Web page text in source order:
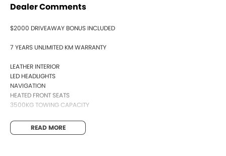
Dealer Comments
$2000 DRIVEAWAY BONUS INCLUDED
7 YEARS UNLIMITED KM WARRANTY
LEATHER INTERIOR
LED HEADLIGHTS
NAVIGATION
HEATED FRONT SEATS
3500KG TOWING CAPACITY
READ MORE